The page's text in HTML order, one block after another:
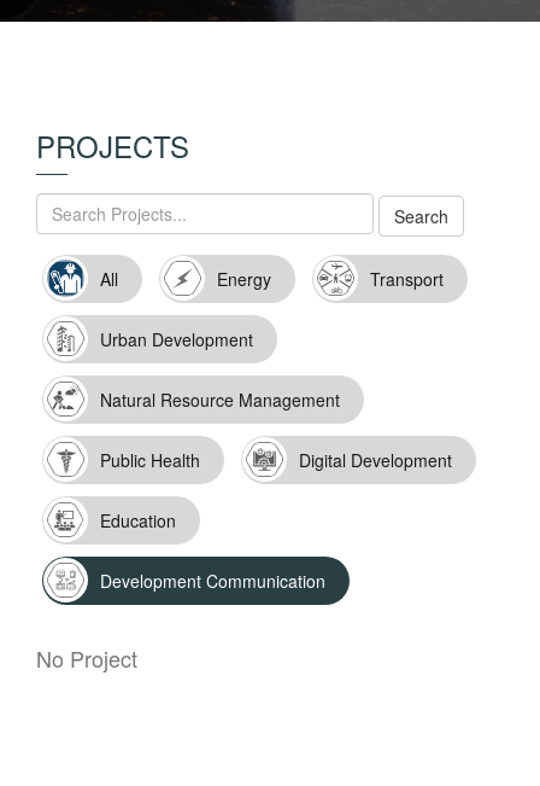
PROJECTS
All Energy Transport
Urban Development
Natural Resource Management
Public Health Digital Development
Education
Development Communication
No Project